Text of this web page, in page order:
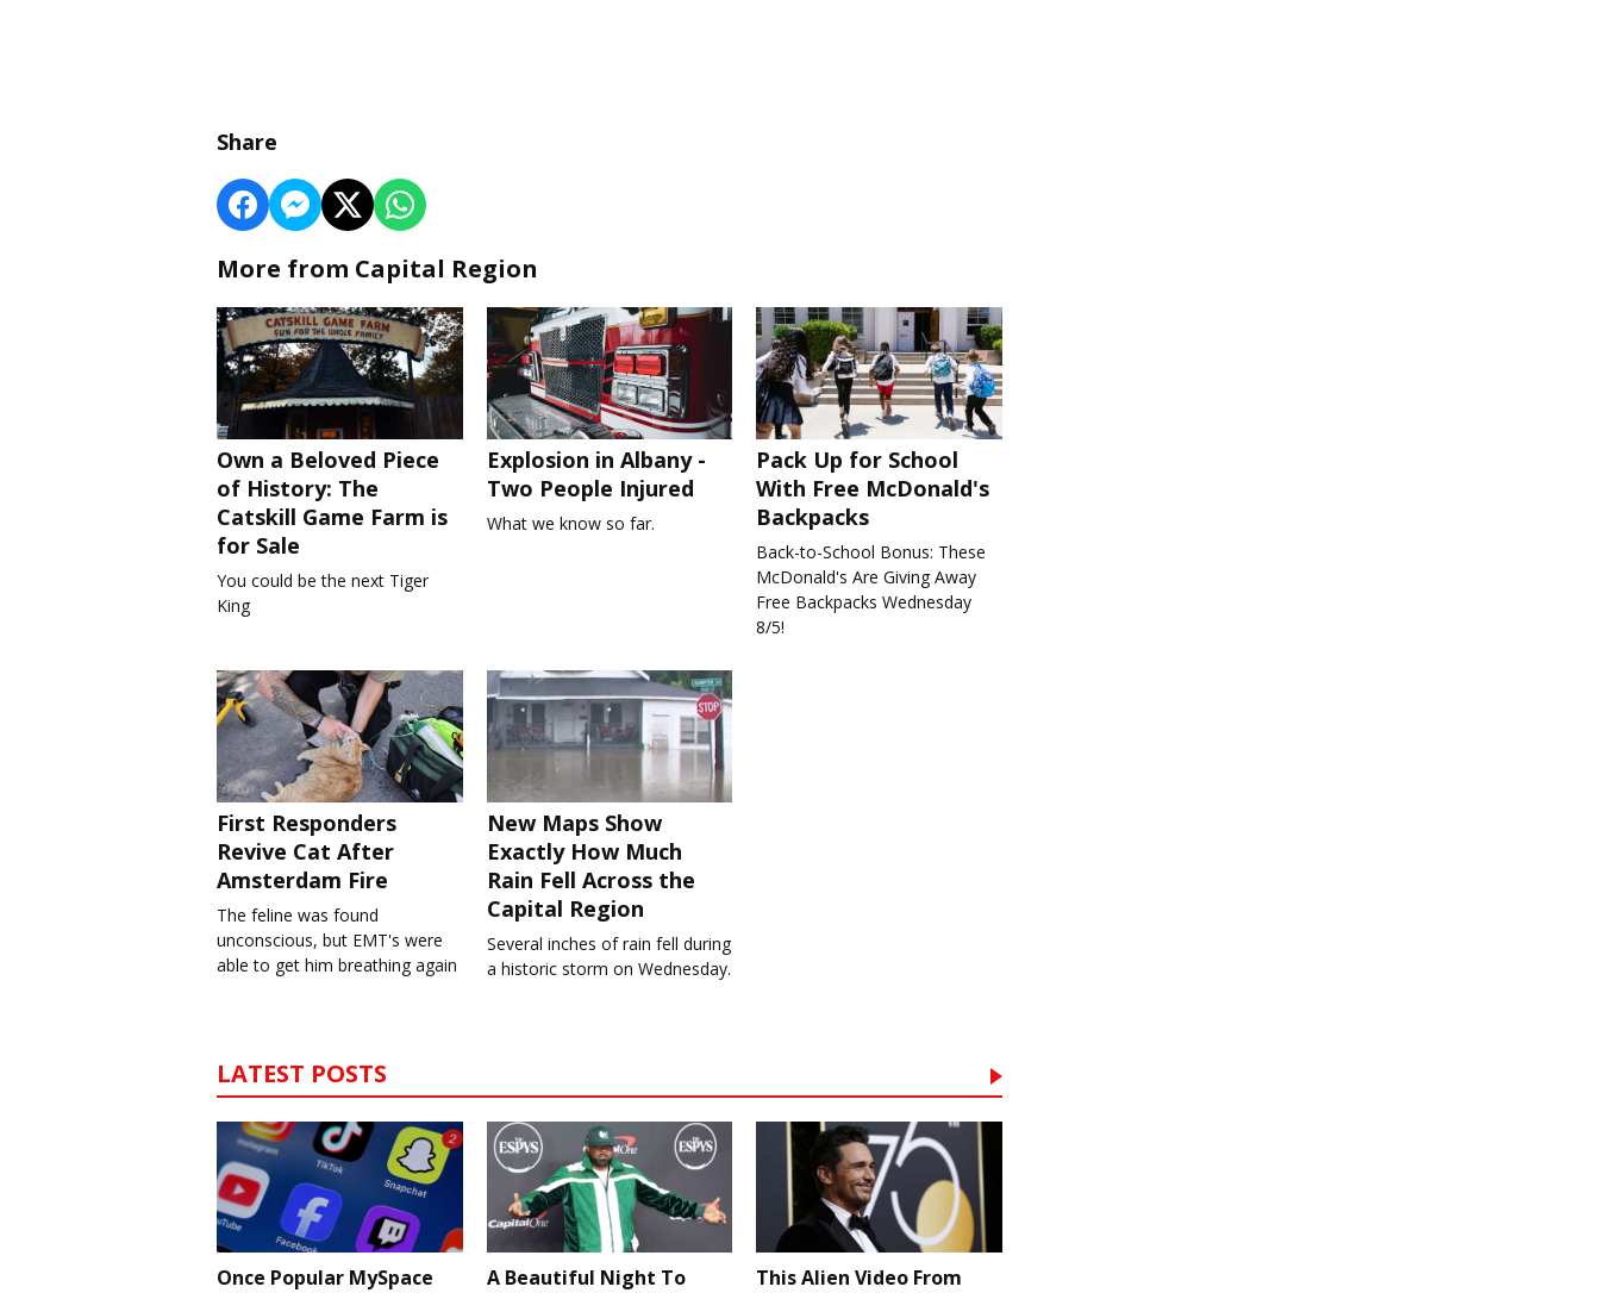
Share
More from Capital Region
Own a Beloved Piece
of History: The
Catskill Game Farm is
for Sale
You could be the next Tiger
King
Explosion in Albany -
Two People Injured
What we know so far.
Pack Up for School
With Free McDonald's
Backpacks
Back-to-School Bonus: These
McDonald's Are Giving Away
Free Backpacks Wednesday
8/5!
First Responders
Revive Cat After
Amsterdam Fire
The feline was found
unconscious, but EMT's were
able to get him breathing again
New Maps Show
Exactly How Much
Rain Fell Across the
Capital Region
Several inches of rain fell during
a historic storm on Wednesday.
LATEST POSTS
Once Popular MySpace
A Beautiful Night To
This Alien Video From